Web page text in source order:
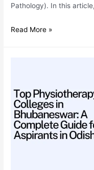
Pathology). In this
Do
Complete
Guide
for
Aspiring
Audiology
Read More »